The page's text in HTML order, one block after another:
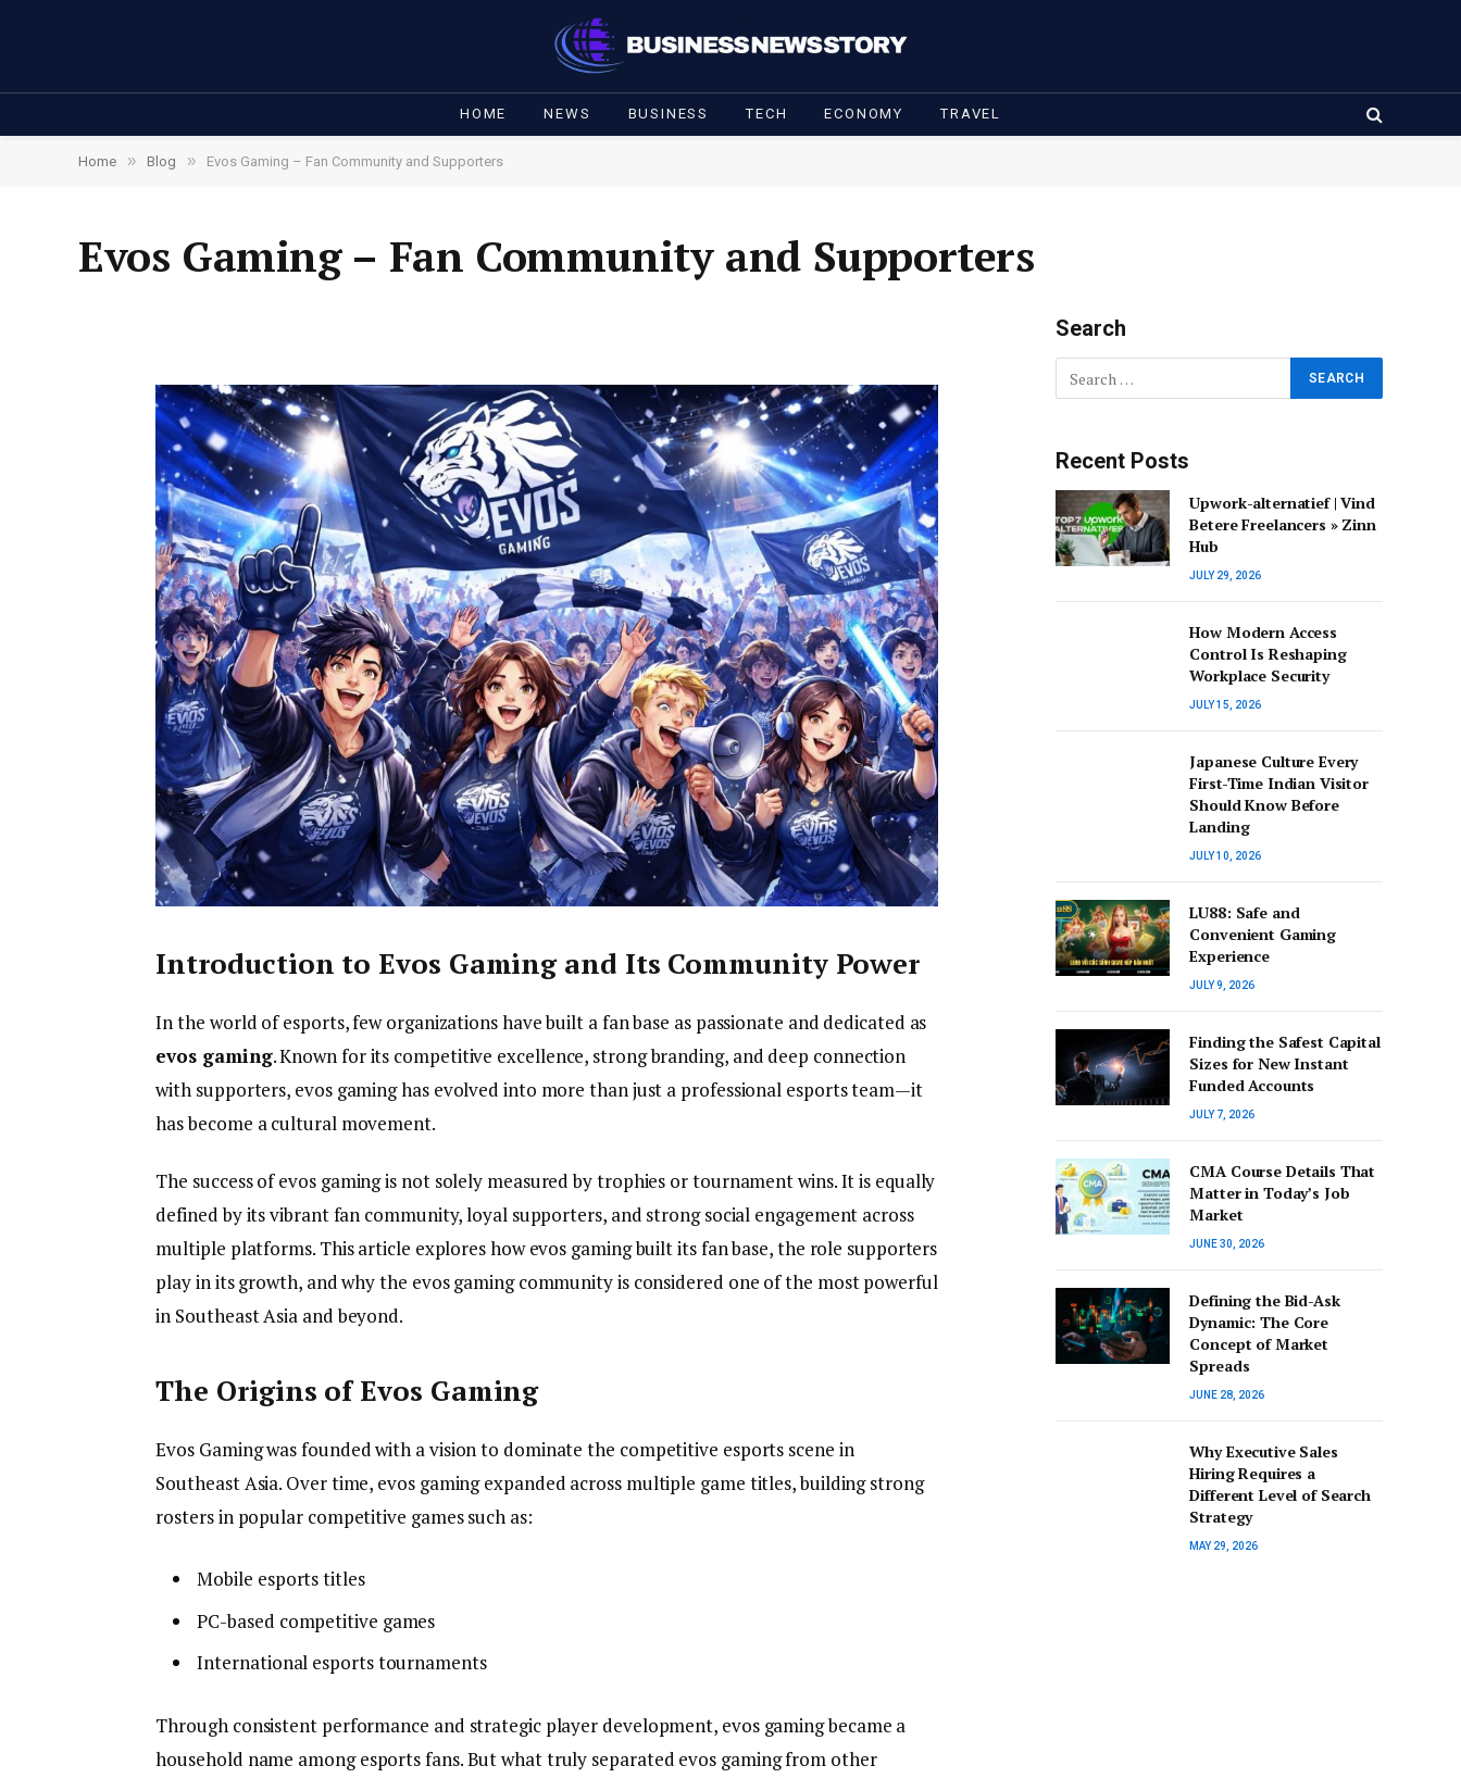
HOME NEWS BUSINESS TECH ECONOMY TRAVEL
Home » Blog » Evos Gaming – Fan Community and Supporters
Evos Gaming – Fan Community and Supporters
Introduction to Evos Gaming and Its Community Power
In the world of esports, few organizations have built a fan base as passionate and dedicated as
evos gaming. Known for its competitive excellence, strong branding, and deep connection
with supporters, evos gaming has evolved into more than just a professional esports team—it
has become a cultural movement.
The success of evos gaming is not solely measured by trophies or tournament wins. It is equally
defined by its vibrant fan community, loyal supporters, and strong social engagement across
multiple platforms. This article explores how evos gaming built its fan base, the role supporters
play in its growth, and why the evos gaming community is considered one of the most powerful
in Southeast Asia and beyond.
The Origins of Evos Gaming
Evos Gaming was founded with a vision to dominate the competitive esports scene in
Southeast Asia. Over time, evos gaming expanded across multiple game titles, building strong
rosters in popular competitive games such as:
Mobile esports titles
PC-based competitive games
International esports tournaments
Through consistent performance and strategic player development, evos gaming became a
household name among esports fans. But what truly separated evos gaming from other
Search
Recent Posts
Upwork-alternatief | Vind
Betere Freelancers » Zinn
Hub
JULY 29, 2026
How Modern Access
Control Is Reshaping
Workplace Security
JULY 15, 2026
Japanese Culture Every
First-Time Indian Visitor
Should Know Before
Landing
JULY 10, 2026
LU88: Safe and
Convenient Gaming
Experience
JULY 9, 2026
Finding the Safest Capital
Sizes for New Instant
Funded Accounts
JULY 7, 2026
CMA Course Details That
Matter in Today’s Job
Market
JUNE 30, 2026
Defining the Bid-Ask
Dynamic: The Core
Concept of Market
Spreads
JUNE 28, 2026
Why Executive Sales
Hiring Requires a
Different Level of Search
Strategy
MAY 29, 2026